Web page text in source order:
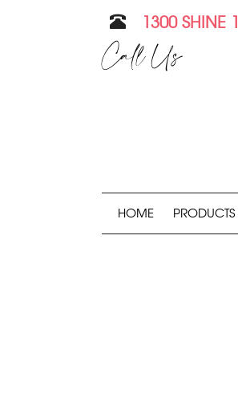
1300 SHINE 1
Call Us
HOME PRODUCTS